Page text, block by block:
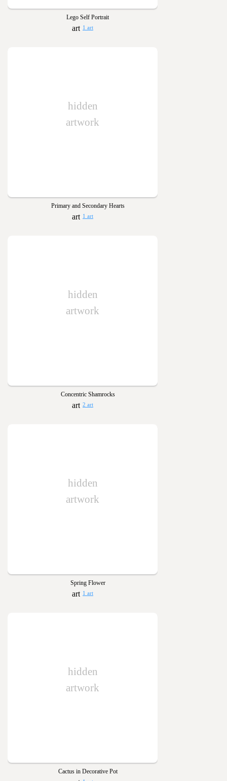
Lego Self Portrait
1 art
hidden
artwork
Primary and Secondary Hearts
1 art
hidden
artwork
Concentric Shamrocks
2 art
hidden
artwork
Spring Flower
1 art
hidden
artwork
Cactus in Decorative Pot